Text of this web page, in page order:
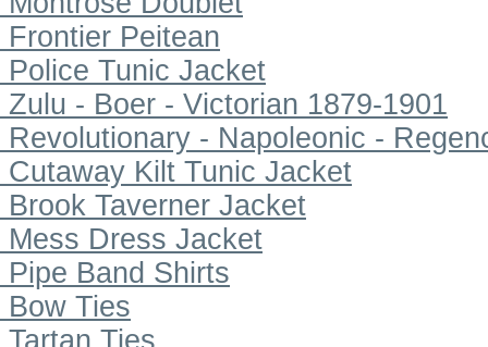
Frontier Peitean
Police Tunic Jacket
Zulu - Boer - Victorian 1879-1901
Revolutionary - Napoleonic -
Cutaway Kilt Tunic Jacket
Brook Taverner Jacket
Mess Dress Jacket
Pipe Band Shirts
Bow Ties
Tartan Ties